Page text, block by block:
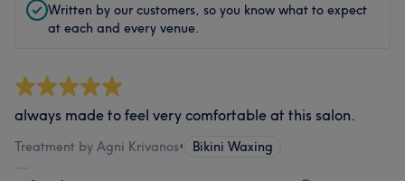
Written by our customers, so you know what to expect
at each and every venue.
always made to feel very comfortable at this salon.
Treatment by Agni Krivanos• Bikini Waxing